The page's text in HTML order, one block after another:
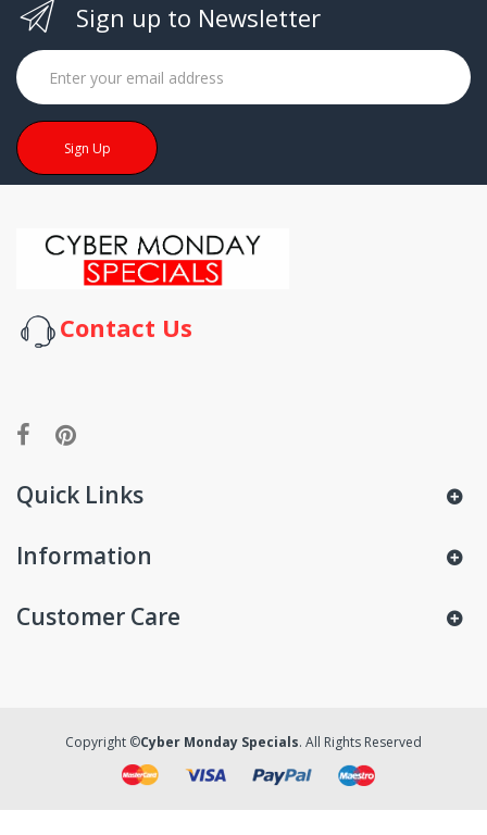
Sign up to Newsletter
Sign Up
Contact Us
Quick Links
Information
Customer Care
Copyright ©Cyber Monday Specials. All Rights Reserved